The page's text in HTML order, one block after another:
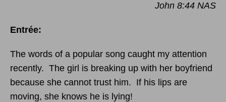
John 8:44 NAS
Entrée:
The words of a popular song caught my attention
recently. The girl is breaking up with her boyfriend
because she cannot trust him. If his lips are
moving, she knows he is lying!